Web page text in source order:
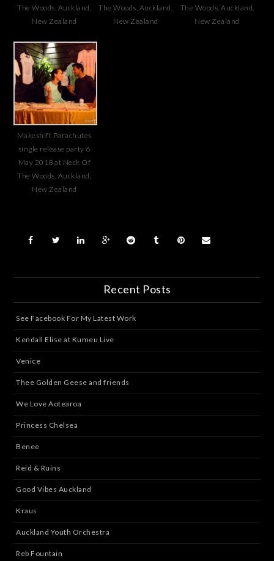
The Woods, Auckland,
New Zealand
The Woods, Auckland,
New Zealand
The Woods, Auckland,
New Zealand
Makeshift Parachutes
single release party 6
May 2018 at Neck Of
The Woods, Auckland,
New Zealand
Recent Posts
See Facebook For My Latest Work
Kendall Elise at Kumeu Live
Venice
Thee Golden Geese and friends
We Love Aotearoa
Princess Chelsea
Benee
Reid & Ruins
Good Vibes Auckland
Kraus
Auckland Youth Orchestra
Reb Fountain